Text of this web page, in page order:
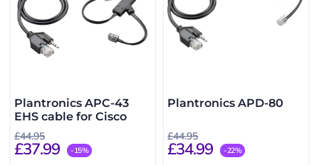
Plantronics APC-43
EHS cable for Cisco
£44.95
£37.99 -15%
Plantronics APD-80
£44.95
£34.99 -22%